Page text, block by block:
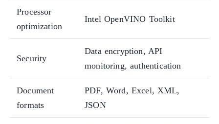
Processor
optimization
Intel OpenVINO Toolkit
Security
Data encryption, API
monitoring, authentication
Document
formats
PDF, Word, Excel, XML,
JSON